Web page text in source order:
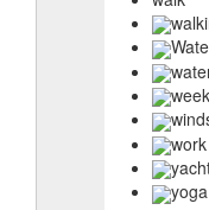
work
yoga